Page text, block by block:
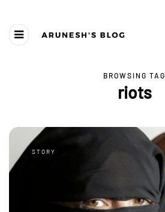
BROWSING TAG
riots
STORY